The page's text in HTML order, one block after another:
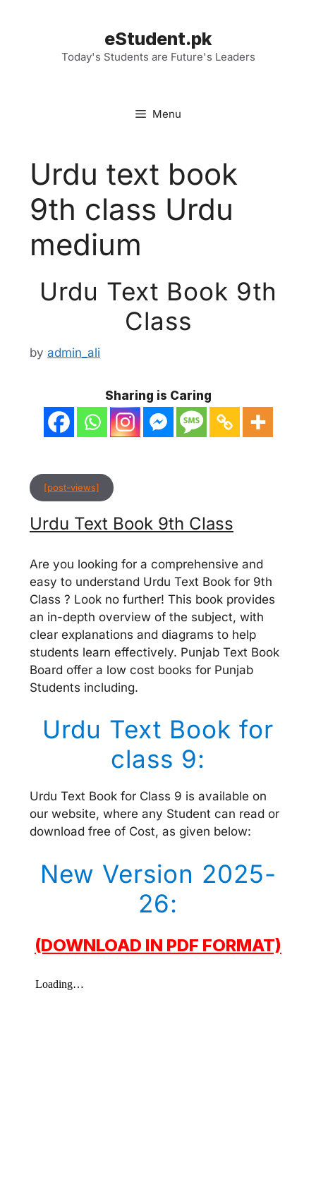
eStudent.pk
Today's Students are Future's Leaders
Menu
Urdu text book
9th class Urdu
medium
Urdu Text Book 9th
Class
by admin_ali
Sharing is Caring
[post-views]
Urdu Text Book 9th Class
Are you looking for a comprehensive and
easy to understand Urdu Text Book for 9th
Class ? Look no further! This book provides
an in-depth overview of the subject, with
clear explanations and diagrams to help
students learn effectively. Punjab Text Book
Board offer a low cost books for Punjab
Students including.
Urdu Text Book for
class 9:
Urdu Text Book for Class 9 is available on
our website, where any Student can read or
download free of Cost, as given below:
New Version 2025-
26:
(DOWNLOAD IN PDF FORMAT)